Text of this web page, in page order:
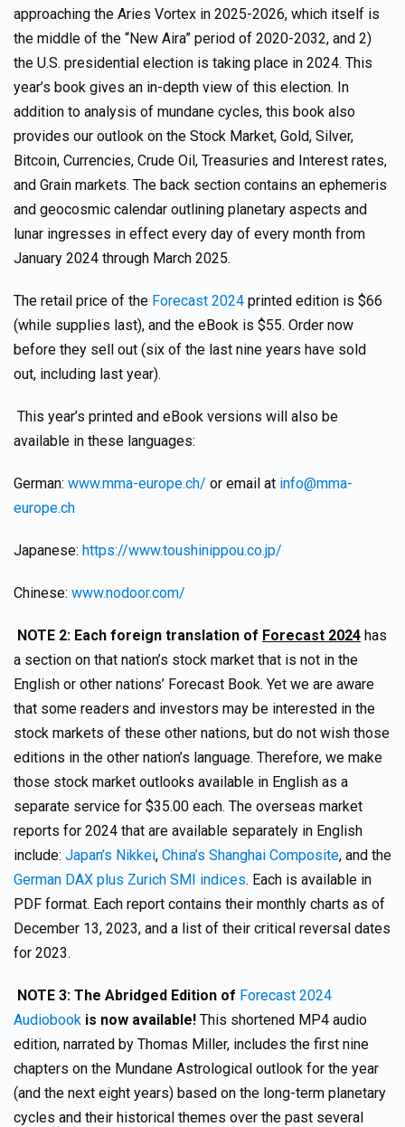
approaching the Aries Vortex in 2025-2026, which itself is
the middle of the “New Aira” period of 2020-2032, and 2)
the U.S. presidential election is taking place in 2024. This
year’s book gives an in-depth view of this election. In
addition to analysis of mundane cycles, this book also
provides our outlook on the Stock Market, Gold, Silver,
Bitcoin, Currencies, Crude Oil, Treasuries and Interest rates,
and Grain markets. The back section contains an ephemeris
and geocosmic calendar outlining planetary aspects and
lunar ingresses in effect every day of every month from
January 2024 through March 2025.
The retail price of the Forecast 2024 printed edition is $66
(while supplies last), and the eBook is $55. Order now
before they sell out (six of the last nine years have sold
out, including last year).
This year’s printed and eBook versions will also be
available in these languages:
German: www.mma-europe.ch/ or email at info@mma-
europe.ch
Japanese: https://www.toushinippou.co.jp/
Chinese: www.nodoor.com/
NOTE 2: Each foreign translation of Forecast 2024 has
a section on that nation’s stock market that is not in the
English or other nations’ Forecast Book. Yet we are aware
that some readers and investors may be interested in the
stock markets of these other nations, but do not wish those
editions in the other nation’s language. Therefore, we make
those stock market outlooks available in English as a
separate service for $35.00 each. The overseas market
reports for 2024 that are available separately in English
include: Japan’s Nikkei, China’s Shanghai Composite, and the
German DAX plus Zurich SMI indices. Each is available in
PDF format. Each report contains their monthly charts as of
December 13, 2023, and a list of their critical reversal dates
for 2023.
NOTE 3: The Abridged Edition of Forecast 2024
Audiobook is now available! This shortened MP4 audio
edition, narrated by Thomas Miller, includes the first nine
chapters on the Mundane Astrological outlook for the year
(and the next eight years) based on the long-term planetary
cycles and their historical themes over the past several